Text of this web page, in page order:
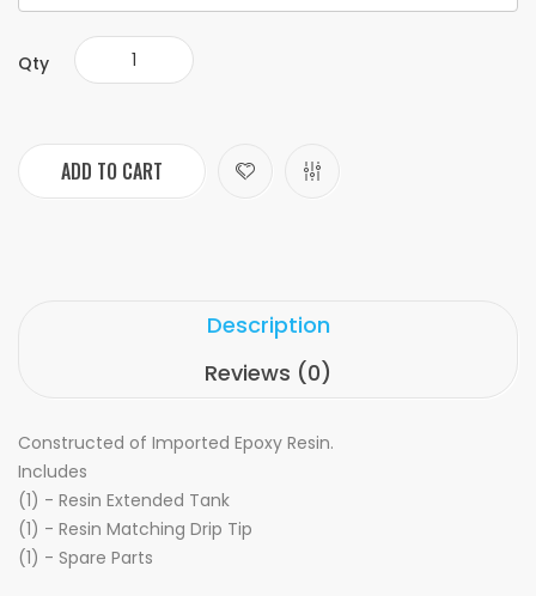
Qty
ADD TO CART
Description
Reviews (0)
Constructed of Imported Epoxy Resin.
Includes
(1) - Resin Extended Tank
(1) - Resin Matching Drip Tip
(1) - Spare Parts